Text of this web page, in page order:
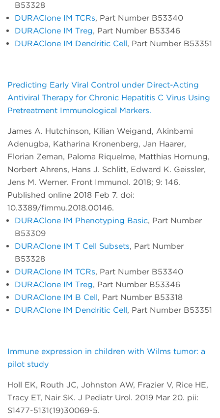
B53328
DURAClone IM TCRs, Part Number B53340
DURAClone IM Treg, Part Number B53346
DURAClone IM Dendritic Cell, Part Number B53351
Predicting Early Viral Control under Direct-Acting
Antiviral Therapy for Chronic Hepatitis C Virus Using
Pretreatment Immunological Markers.
James A. Hutchinson, Kilian Weigand, Akinbami
Adenugba, Katharina Kronenberg, Jan Haarer,
Florian Zeman, Paloma Riquelme, Matthias Hornung,
Norbert Ahrens, Hans J. Schlitt, Edward K. Geissler,
Jens M. Werner. Front Immunol. 2018; 9: 146.
Published online 2018 Feb 7. doi:
10.3389/fimmu.2018.00146.
DURAClone IM Phenotyping Basic, Part Number
B53309
DURAClone IM T Cell Subsets, Part Number
B53328
DURAClone IM TCRs, Part Number B53340
DURAClone IM Treg, Part Number B53346
DURAClone IM B Cell, Part Number B53318
DURAClone IM Dendritic Cell, Part Number B53351
Immune expression in children with Wilms tumor: a
pilot study
Holl EK, Routh JC, Johnston AW, Frazier V, Rice HE,
Tracy ET, Nair SK. J Pediatr Urol. 2019 Mar 20. pii:
S1477-5131(19)30069-5.